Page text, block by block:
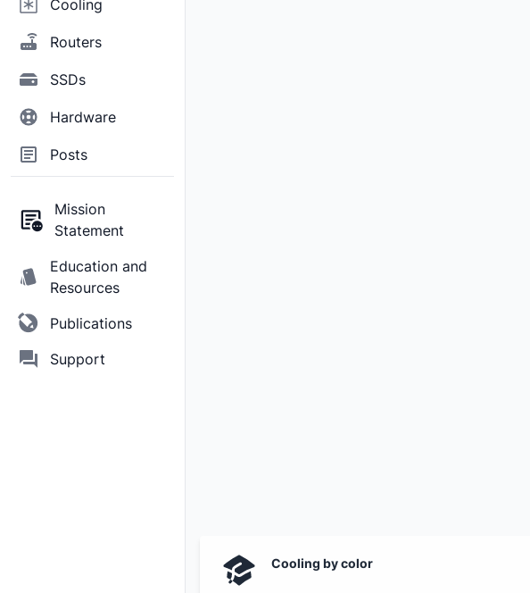
Cooling
Routers
SSDs
Hardware
Posts
Mission
Statement
Education and
Resources
Publications
Support
Cooling by color